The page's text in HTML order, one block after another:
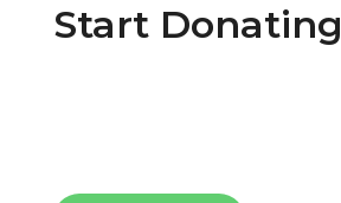
Start Donating